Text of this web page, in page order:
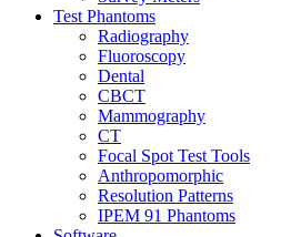
Test Phantoms
Radiography
Fluoroscopy
Dental
CBCT
Mammography
CT
Focal Spot Test Tools
Anthropomorphic
Resolution Patterns
IPEM 91 Phantoms